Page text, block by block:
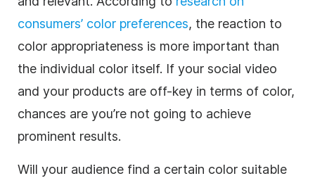
consumers’ color preferences, the reaction to
color appropriateness is more important than
the individual color itself. If your social video
and your products are off-key in terms of color,
chances are you’re not going to achieve
prominent results.
Will your audience find a certain color suitable